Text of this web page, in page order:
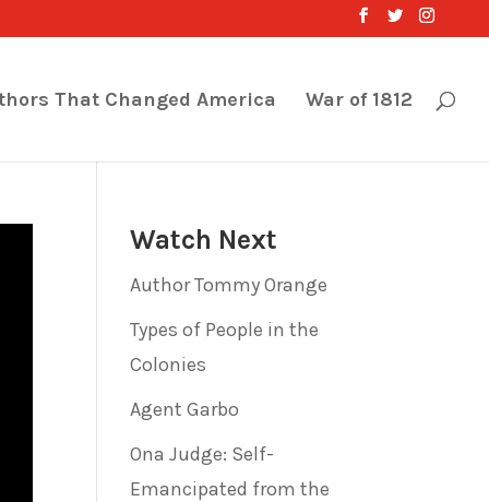
That Changed America War of 1812
Watch Next
Author Tommy Orange
Types of People in the
Colonies
Agent Garbo
Ona Judge: Self-
Emancipated from the